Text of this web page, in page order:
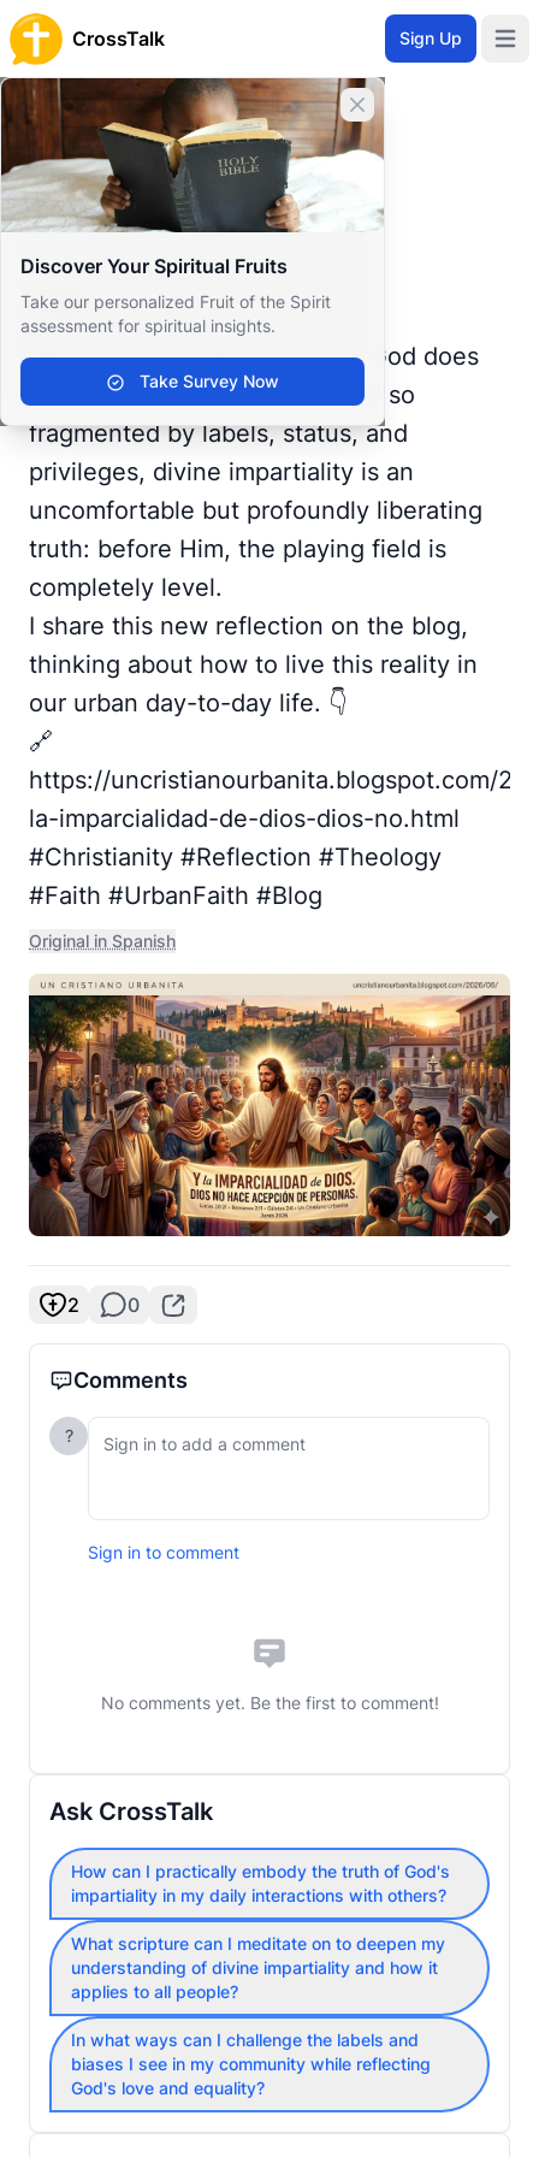
CrossTalk Sign Up
Close banner
Discover Your Spiritual Fruits
Take our personalized Fruit of the Spirit
assessment for spiritual insights.
Take Survey Now
Home
Prayer Wall
Gratitude by Manuel
Back to Prayer Wall
Reflection
Manuel Gonzàlez
Spain
What does it really mean that God does
not show favoritism? In a world so
fragmented by labels, status, and
privileges, divine impartiality is an
uncomfortable but profoundly liberating
truth: before Him, the playing field is
completely level.
I share this new reflection on the blog,
thinking about how to live this reality in
our urban day-to-day life. 👇
🔗
https://uncristianourbanita.blogspot.com/
la-imparcialidad-de-dios-dios-no.html
#Christianity #Reflection #Theology
#Faith #UrbanFaith #Blog
Original in Spanish
2 0
Comments
?
Sign in to comment
No comments yet. Be the first to comment!
Ask CrossTalk
How can I practically embody the truth of God's
impartiality in my daily interactions with others?
What scripture can I meditate on to deepen my
understanding of divine impartiality and how it
applies to all people?
In what ways can I challenge the labels and
biases I see in my community while reflecting
God's love and equality?